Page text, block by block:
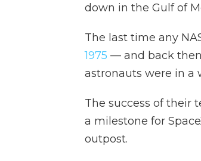
down in the Gulf of
The last time any
1975 — and back
astronauts were in a
The success of their
a milestone for
outpost.